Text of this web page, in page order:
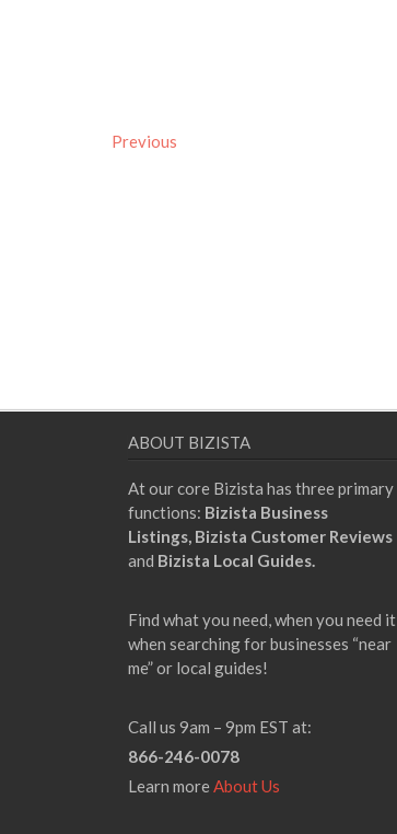
Previous
ABOUT BIZISTA
At our core Bizista has three primary
functions: Bizista Business
Listings, Bizista Customer Reviews
and Bizista Local Guides.
Find what you need, when you need it
when searching for businesses “near
me” or local guides!
Call us 9am – 9pm EST at:
866-246-0078
Learn moreAbout Us